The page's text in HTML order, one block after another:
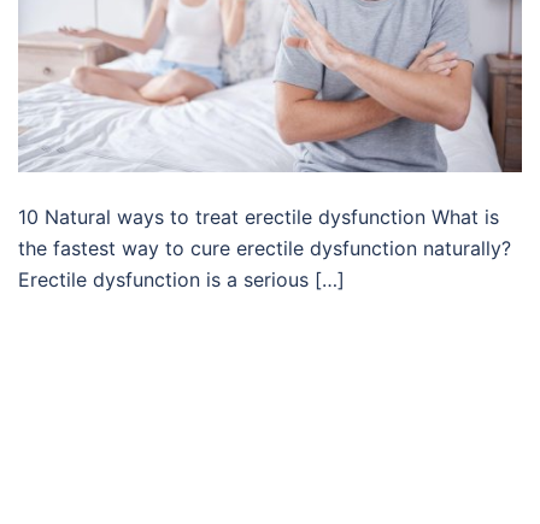
10 Natural ways to treat erectile dysfunction What is
the fastest way to cure erectile dysfunction naturally?
Erectile dysfunction is a serious […]